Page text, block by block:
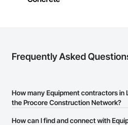
Frequently Asked
How many Equipment contractors in
the Procore Construction Network?
There are currently 674 Equipment
How can I find and connect with